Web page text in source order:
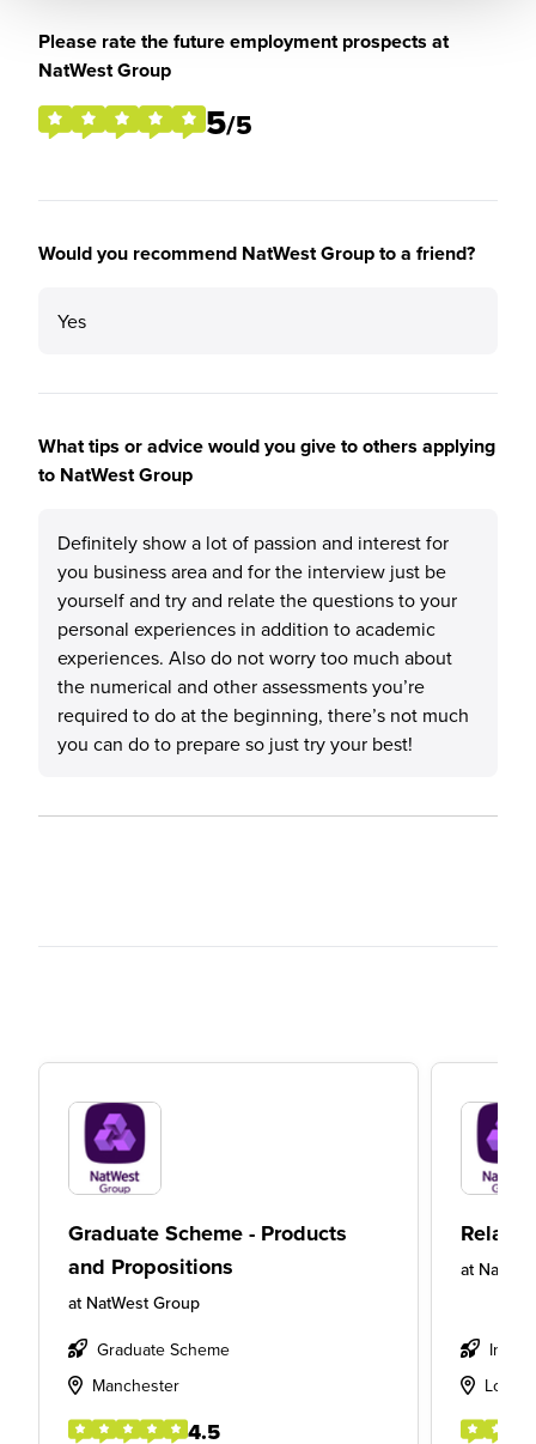
Please rate the future employment prospects at
NatWest Group
5/5
Would you recommend NatWest Group to a friend?
Yes
What tips or advice would you give to others applying
to NatWest Group
Definitely show a lot of passion and interest for
you business area and for the interview just be
yourself and try and relate the questions to your
personal experiences in addition to academic
experiences. Also do not worry too much about
the numerical and other assessments you’re
required to do at the beginning, there’s not much
you can do to prepare so just try your best!
Graduate Scheme - Products
and Propositions
at NatWest Group
Graduate Scheme
Manchester
4.5
at